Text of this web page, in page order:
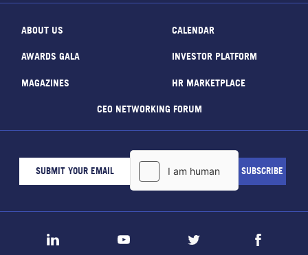
ABOUT US CALENDAR
AWARDS GALA INVESTOR PLATFORM
MAGAZINES HR MARKETPLACE
CEO NETWORKING FORUM